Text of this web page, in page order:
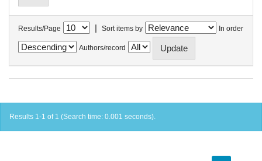
Results/Page | Sort items by In order
Authors/record
Results 1-1 of 1 (Search time: 0.001 seconds).